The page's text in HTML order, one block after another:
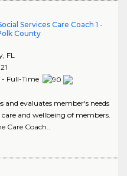
Services Care Coach 1 -
County
, FL
Full-Time
and evaluates member's needs
and wellbeing of members.
Care Coach..